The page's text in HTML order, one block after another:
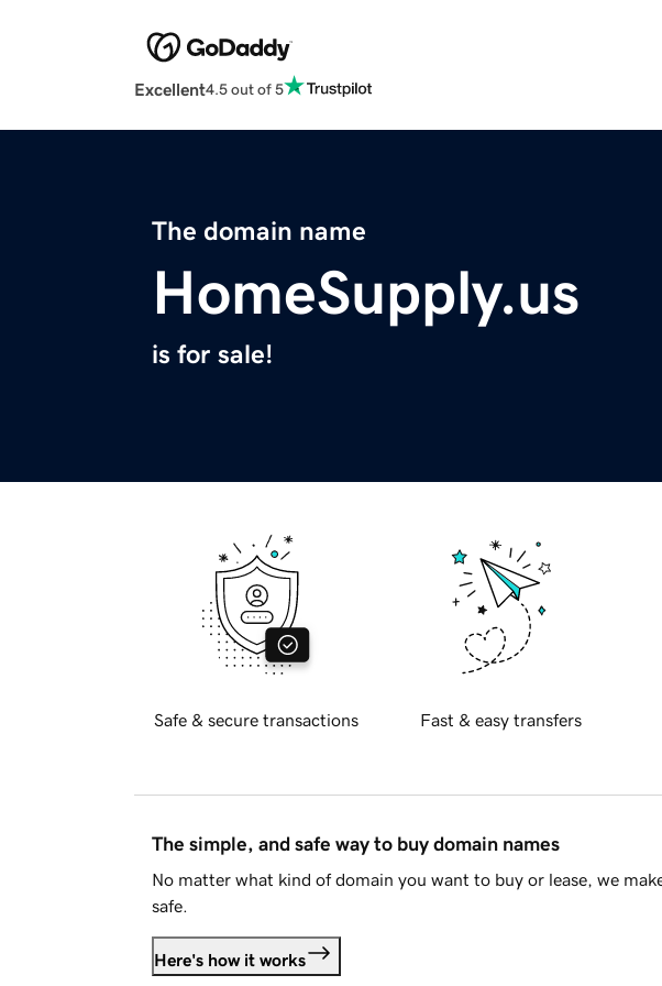
Excellent4.5 out of 5
The domain name
HomeSupply.us
is for sale!
Safe & secure transactions Fast & easy transfers
The simple, and safe way to buy domain names
No matter what kind of domain you want to buy or lease, we
safe.
Here's how it works